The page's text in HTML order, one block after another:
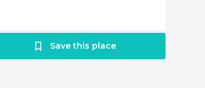
Save this place